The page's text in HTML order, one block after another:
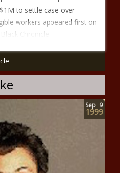
to settle case over
workers appeared first on
Chronicle.
Sep 9
1999